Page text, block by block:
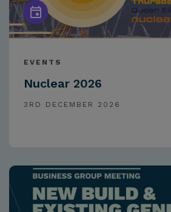
EVENTS
Nuclear 2026
3RD DECEMBER 2026